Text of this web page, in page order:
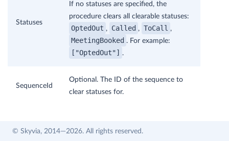
Statuses
If no statuses are specified, the
procedure clears all clearable statuses:
OptedOut , Called , ToCall ,
MeetingBooked . For example:
["OptedOut"] .
SequenceId
Optional. The ID of the sequence to
clear statuses for.
© Skyvia, 2014—2026. All rights reserved.